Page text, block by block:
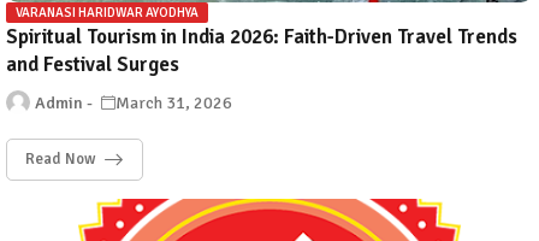
VARANASI HARIDWAR AYODHYA
Spiritual Tourism in India 2026: Faith-Driven Travel Trends
and Festival Surges
Admin March 31, 2026
Read Now